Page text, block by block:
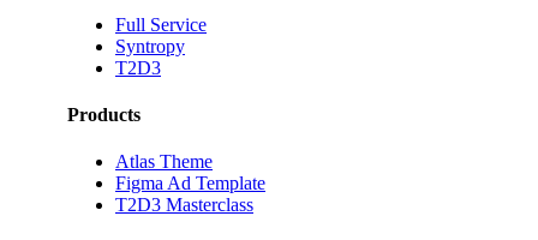
Full Service
Syntropy
T2D3
Products
Atlas Theme
Figma Ad Template
T2D3 Masterclass